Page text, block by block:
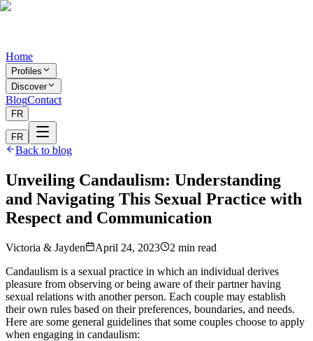
Home
Profiles
Discover
BlogContact
FR
FR
Back to blog
Unveiling Candaulism: Understanding
and Navigating This Sexual Practice with
Respect and Communication
Victoria & Jayden April 24, 2023 2 min read
Candaulism is a sexual practice in which an individual derives
pleasure from observing or being aware of their partner having
sexual relations with another person. Each couple may establish
their own rules based on their preferences, boundaries, and needs.
Here are some general guidelines that some couples choose to apply
when engaging in candaulism: